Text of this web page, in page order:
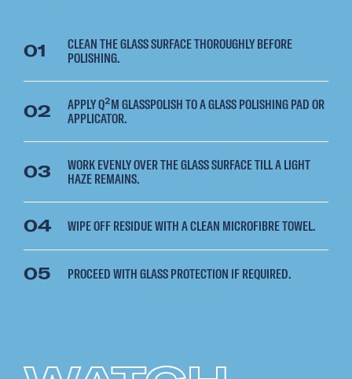
01 CLEAN THE GLASS SURFACE THOROUGHLY BEFORE
POLISHING.
02 APPLY Q²M GLASSPOLISH TO A GLASS POLISHING PAD OR
APPLICATOR.
03 WORK EVENLY OVER THE GLASS SURFACE TILL A LIGHT
HAZE REMAINS.
04 WIPE OFF RESIDUE WITH A CLEAN MICROFIBRE TOWEL.
05 PROCEED WITH GLASS PROTECTION IF REQUIRED.